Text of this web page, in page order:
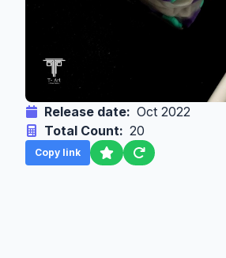
Release date: Oct 2022
Total Count: 20
Copy link